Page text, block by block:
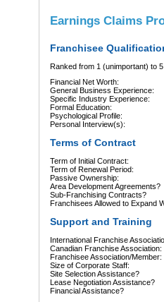
Earnings Claims
Franchisee
Ranked from 1 (unimportant) to
Financial Net Worth:
General Business Experience:
Specific Industry Experience:
Formal Education:
Psychological Profile:
Personal Interview(s):
Terms of Contract
Term of Initial Contract:
Term of Renewal Period:
Passive Ownership:
Area Development Agreements?
Sub-Franchising Contracts?
Franchisees Allowed to Expand
Support and Training
International Franchise
Canadian Franchise Association:
Franchisee Association/Member:
Size of Corporate Staff:
Site Selection Assistance?
Lease Negotiation Assistance?
Financial Assistance?